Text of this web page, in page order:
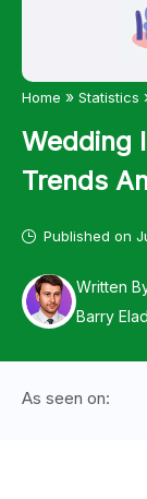
Home » Statistics
Wedding
Trends
Published on
Written
Barry Elad
As seen on: